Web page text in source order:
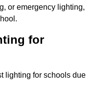
or emergency lighting,
for
lighting for schools due